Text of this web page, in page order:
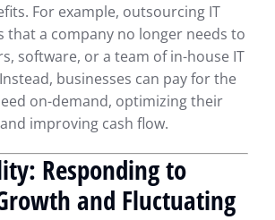
For example, outsourcing IT
that a company no longer needs to
software, or a team of in-house IT
businesses can pay for the
on-demand, optimizing their
improving cash flow.
Responding to
and Fluctuating